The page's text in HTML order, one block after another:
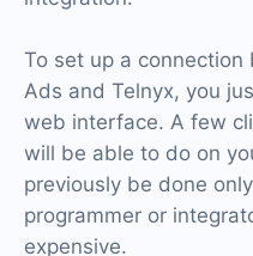
To set up a
Ads and Telnyx, you
web interface. A few
will be able to do on
previously be done
programmer or
expensive.